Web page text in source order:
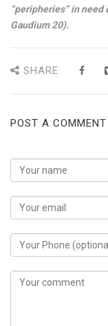
“peripheries” in
Gaudium 20).
SHARE
POST A COMMENT